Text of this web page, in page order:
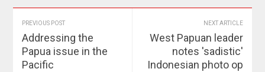
PREVIOUS POST
Addressing the
Papua issue in the
Pacific
NEXT ARTICLE
West Papuan leader
notes 'sadistic'
Indonesian photo op